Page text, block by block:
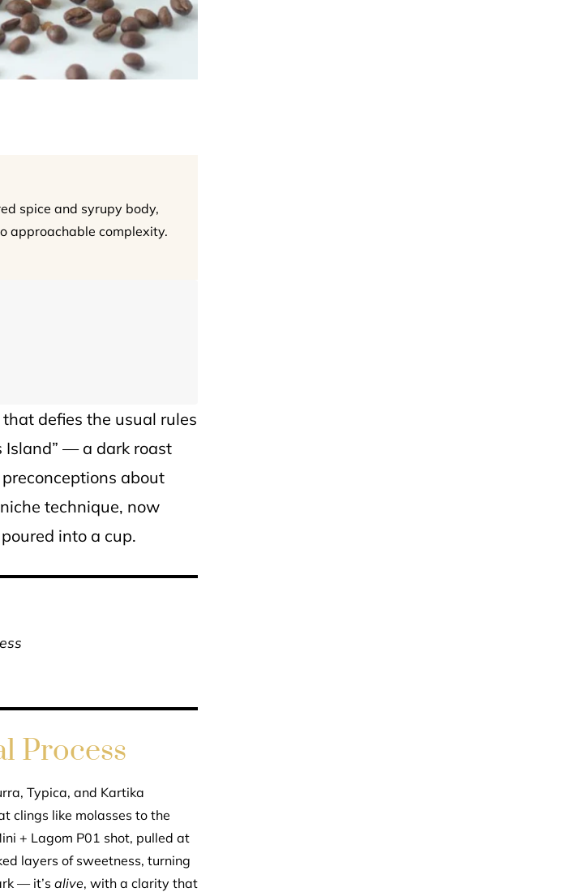
spice and syrupy body,
approachable complexity.
that defies the usual rules
Island” — a dark roast
about
technique, now
into a cup.
Process
Typica, and Kartika
clings like molasses to the
+ Lagom P01 shot, pulled at
layers of sweetness, turning
— it’s alive, with a clarity that